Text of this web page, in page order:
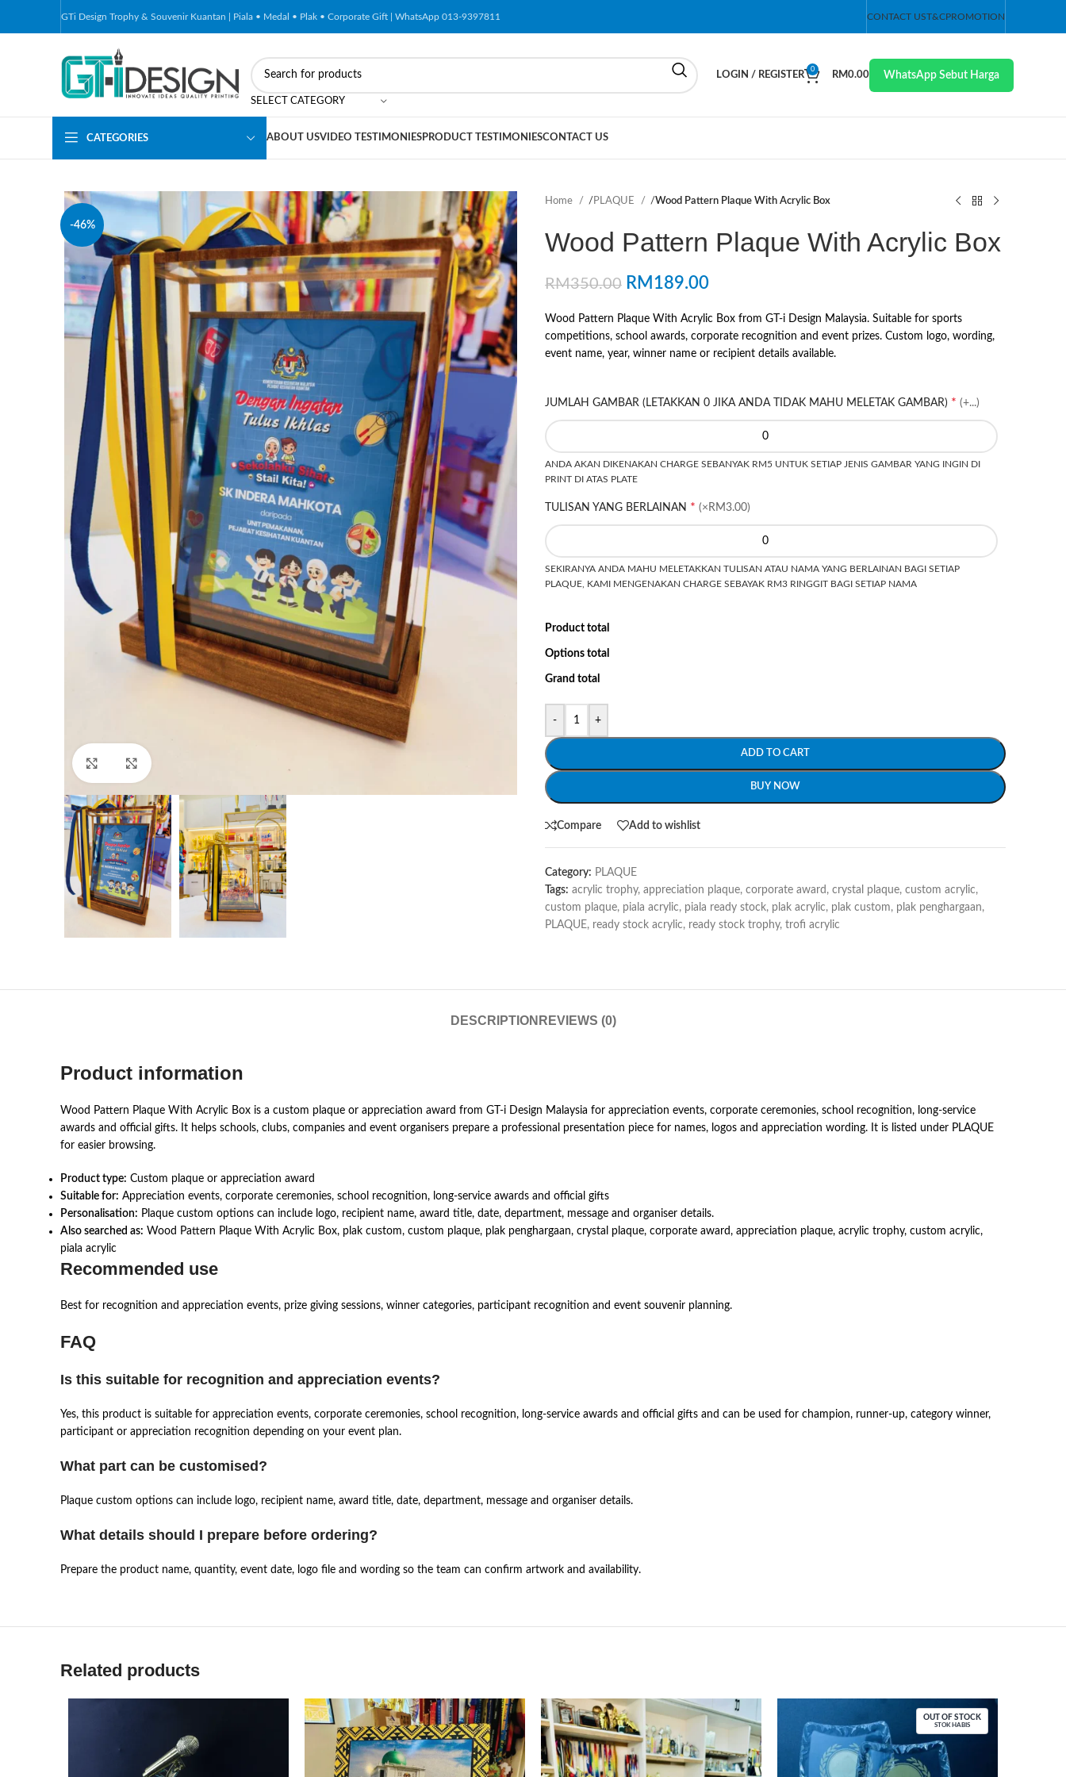
GTi Design Trophy & Souvenir Kuantan | Piala • Medal • Plak • Corporate Gift | WhatsApp 013-9397811 CONTACT UST&CPROMOTION
SELECT CATEGORY
LOGIN / REGISTER
0
RM0.00 WhatsApp Sebut Harga
CATEGORIES ABOUT USVIDEO TESTIMONIESPRODUCT TESTIMONIESCONTACT US
-46%
Home /PLAQUE /Wood Pattern Plaque With Acrylic Box
Wood Pattern Plaque With Acrylic Box
RM350.00 RM 189.00
Wood Pattern Plaque With Acrylic Box from GT-i Design Malaysia. Suitable for sports
competitions, school awards, corporate recognition and event prizes. Custom logo, wording,
event name, year, winner name or recipient details available.
JUMLAH GAMBAR (LETAKKAN 0 JIKA ANDA TIDAK MAHU MELETAK GAMBAR) * (+...)
ANDA AKAN DIKENAKAN CHARGE SEBANYAK RM5 UNTUK SETIAP JENIS GAMBAR YANG INGIN DI
PRINT DI ATAS PLATE
TULISAN YANG BERLAINAN * (×RM3.00)
SEKIRANYA ANDA MAHU MELETAKKAN TULISAN ATAU NAMA YANG BERLAINAN BAGI SETIAP
PLAQUE, KAMI MENGENAKAN CHARGE SEBAYAK RM3 RINGGIT BAGI SETIAP NAMA
Product total
Options total
Grand total
- +
ADD TO CART
BUY NOW
Compare Add to wishlist
Category: PLAQUE
Tags: acrylic trophy, appreciation plaque, corporate award , crystal plaque, custom acrylic,
custom plaque, piala acrylic, piala ready stock, plak acrylic, plak custom, plak penghargaan,
PLAQUE, ready stock acrylic, ready stock trophy, trofi acrylic
DESCRIPTION REVIEWS (0)
Product information
Wood Pattern Plaque With Acrylic Box is a custom plaque or appreciation award from GT-i Design Malaysia for appreciation events, corporate ceremonies, school recognition, long-service
awards and official gifts. It helps schools, clubs, companies and event organisers prepare a professional presentation piece for names, logos and appreciation wording. It is listed under PLAQUE
for easier browsing.
Product type: Custom plaque or appreciation award
Suitable for: Appreciation events, corporate ceremonies, school recognition, long-service awards and official gifts
Personalisation: Plaque custom options can include logo, recipient name, award title, date, department, message and organiser details.
Also searched as: Wood Pattern Plaque With Acrylic Box, plak custom, custom plaque, plak penghargaan, crystal plaque, corporate award, appreciation plaque, acrylic trophy, custom acrylic,
piala acrylic
Recommended use
Best for recognition and appreciation events, prize giving sessions, winner categories, participant recognition and event souvenir planning.
FAQ
Is this suitable for recognition and appreciation events?
Yes, this product is suitable for appreciation events, corporate ceremonies, school recognition, long-service awards and official gifts and can be used for champion, runner-up, category winner,
participant or appreciation recognition depending on your event plan.
What part can be customised?
Plaque custom options can include logo, recipient name, award title, date, department, message and organiser details.
What details should I prepare before ordering?
Prepare the product name, quantity, event date, logo file and wording so the team can confirm artwork and availability.
Related products
OUT OF STOCK
STOK HABIS